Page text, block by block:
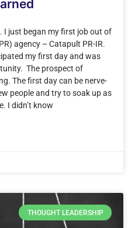
I just began my first job out of
agency – Catapult PR-IR.
my first day and was
The prospect of
The first day can be nerve-
people and try to soak up as
I didn’t know
THOUGHT LEADERSHIP